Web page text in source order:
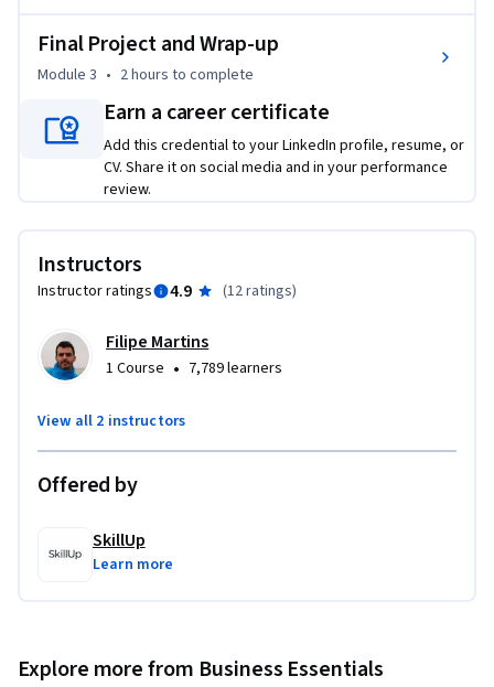
workflows with AI, as well as data analysts, project
managers, product owners, and BI professionals involved in
business analysis. No prior AI experience is needed, but a
basic understanding of business analysis concepts will help
you get the most out of the course.
evolving field, this course gives you the tools and confidence
to lead with AI. Enroll today!
Final Project and Wrap-up
Module 3 • 2 hours to complete
Earn a career certificate
Add this credential to your LinkedIn profile, resume, or
CV. Share it on social media and in your performance
review.
Instructors
Instructor ratings 4.9 (12 ratings)
Filipe Martins
1 Course • 7,789 learners
View all 2 instructors
Offered by
SkillUp
Learn more
Explore more from Business Essentials